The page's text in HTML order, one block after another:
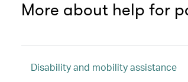
More about help for
Disability and mobility assistance